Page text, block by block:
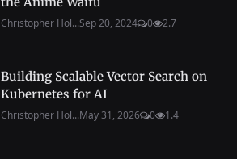
Christopher Hol...Sep 20, 2024 0 2.7
Building Scalable Vector Search on
Kubernetes for AI
Christopher Hol...May 31, 2026 0 1.4